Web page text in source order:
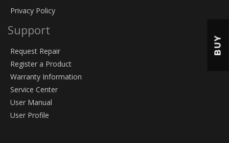
Privacy Policy
Support
Request Repair
Register a Product
Warranty Information
Service Center
User Manual
User Profile
BUY